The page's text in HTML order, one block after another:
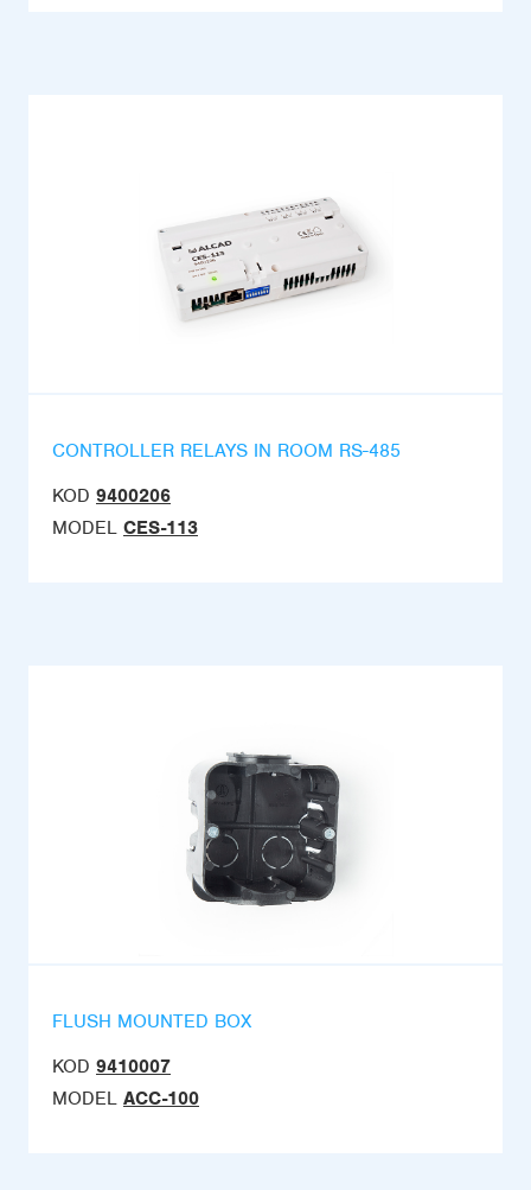
CONTROLLER RELAYS IN ROOM RS-485
KOD 9400206
MODEL CES-113
FLUSH MOUNTED BOX
KOD 9410007
MODEL ACC-100